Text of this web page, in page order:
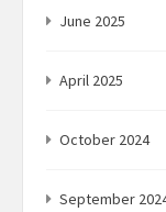
June 2025
April 2025
October 2024
September